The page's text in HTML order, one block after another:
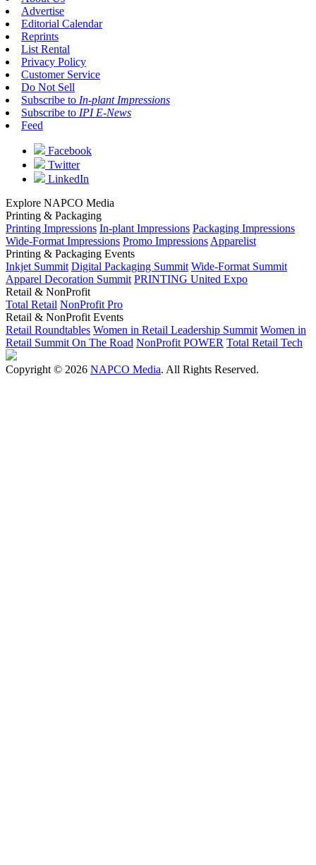
Advertise
Editorial Calendar
Reprints
List Rental
Privacy Policy
Customer Service
Do Not Sell
Subscribe to In-plant Impressions
Subscribe to IPI E-News
Feed
Facebook
Twitter
LinkedIn
Explore NAPCO Media
Printing & Packaging
Printing Impressions In-plant Impressions Packaging Impressions
Wide-Format Impressions Promo Impressions Apparelist
Printing & Packaging Events
Inkjet Summit Digital Packaging Summit Wide-Format Summit
Apparel Decoration Summit PRINTING United Expo
Retail & NonProfit
Total Retail NonProfit Pro
Retail & NonProfit Events
Retail Roundtables Women in Retail Leadership Summit Women in
Retail Summit On The Road NonProfit POWER Total Retail Tech
Copyright © 2026 NAPCO Media. All Rights Reserved.